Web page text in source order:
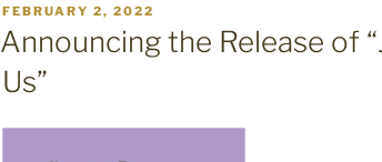
POSTED
ON
FEBRUARY 2, 2022
Announcing the Release of
Us”